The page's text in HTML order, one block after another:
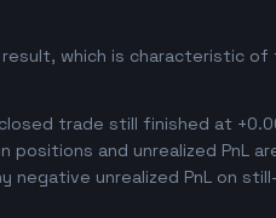
which is characteristic
trade still finished at
and unrealized PnL
unrealized PnL on